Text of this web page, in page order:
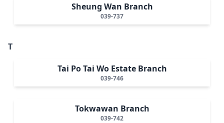
Sheung Wan Branch
039-737
T
Tai Po Tai Wo Estate Branch
039-746
Tokwawan Branch
039-742